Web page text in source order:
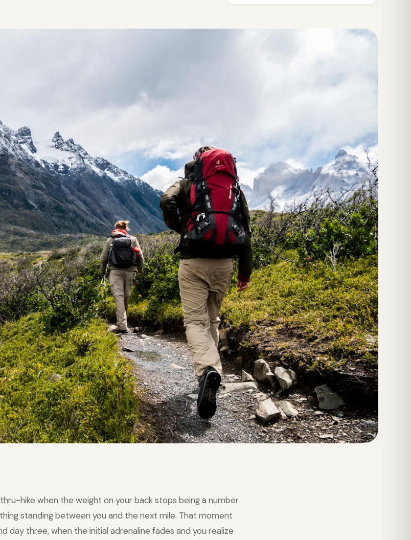
hike when the weight on your back stops being a number
standing between you and the next mile. That moment
day three, when the initial adrenaline fades and you realize